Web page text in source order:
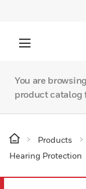
You are
product catalog
Products
Hearing Protection